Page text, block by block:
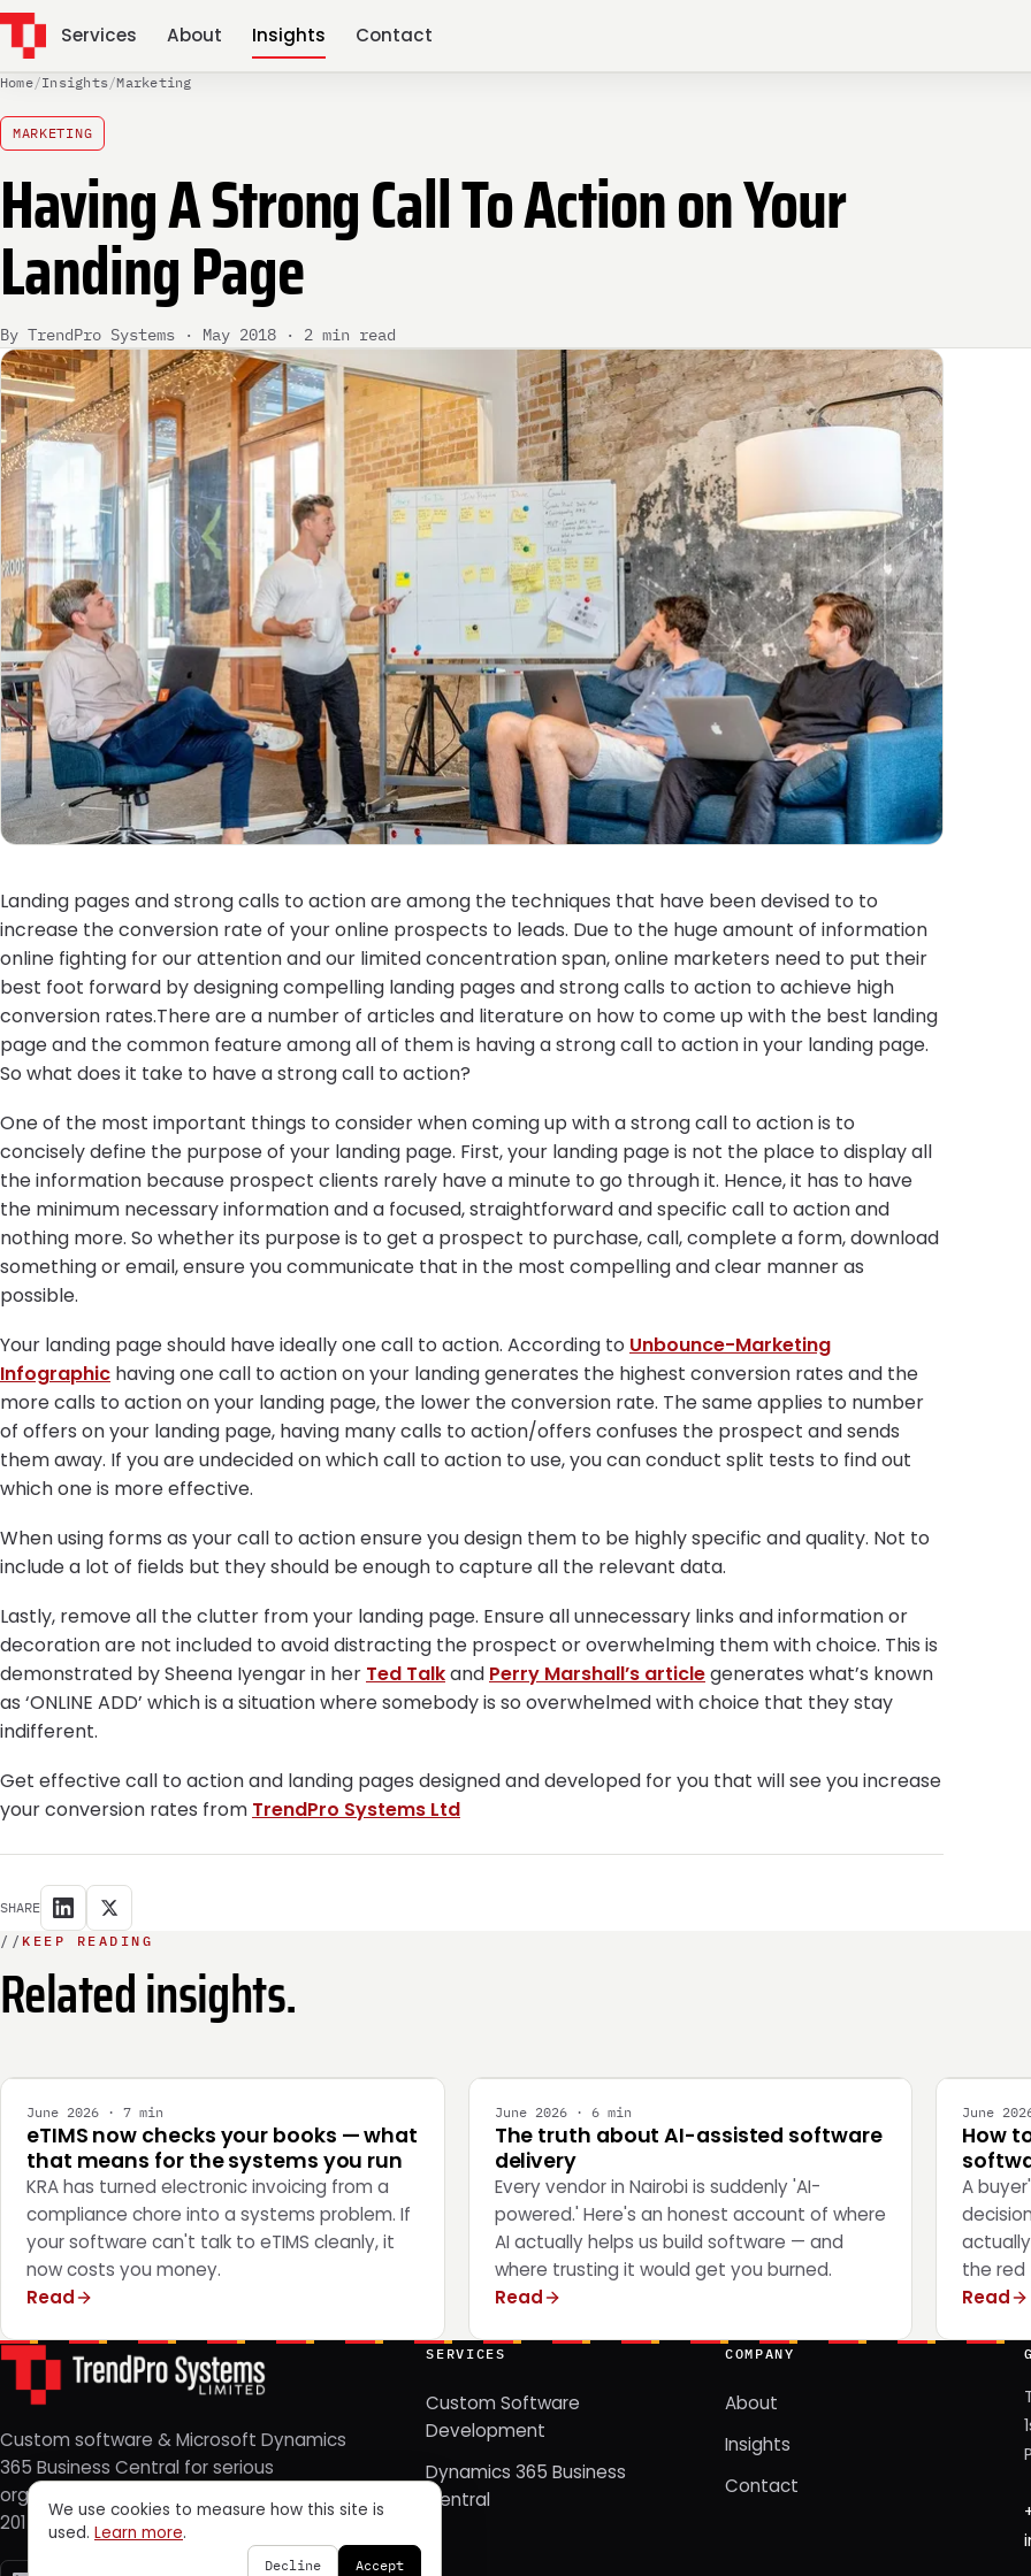
Services About Insights Contact
Home/Insights/Marketing
MARKETING
Having A Strong Call To Action on Your
Landing Page
By TrendPro Systems · May 2018 · 2 min read
Landing pages and strong calls to action are among the techniques that have been devised to to
increase the conversion rate of your online prospects to leads. Due to the huge amount of information
online fighting for our attention and our limited concentration span, online marketers need to put their
best foot forward by designing compelling landing pages and strong calls to action to achieve high
conversion rates.There are a number of articles and literature on how to come up with the best landing
page and the common feature among all of them is having a strong call to action in your landing page.
So what does it take to have a strong call to action?
One of the most important things to consider when coming up with a strong call to action is to
concisely define the purpose of your landing page. First, your landing page is not the place to display all
the information because prospect clients rarely have a minute to go through it. Hence, it has to have
the minimum necessary information and a focused, straightforward and specific call to action and
nothing more. So whether its purpose is to get a prospect to purchase, call, complete a form, download
something or email, ensure you communicate that in the most compelling and clear manner as
possible.
Your landing page should have ideally one call to action. According to Unbounce-Marketing
Infographic having one call to action on your landing generates the highest conversion rates and the
more calls to action on your landing page, the lower the conversion rate. The same applies to number
of offers on your landing page, having many calls to action/offers confuses the prospect and sends
them away. If you are undecided on which call to action to use, you can conduct split tests to find out
which one is more effective.
When using forms as your call to action ensure you design them to be highly specific and quality. Not to
include a lot of fields but they should be enough to capture all the relevant data.
Lastly, remove all the clutter from your landing page. Ensure all unnecessary links and information or
decoration are not included to avoid distracting the prospect or overwhelming them with choice. This is
demonstrated by Sheena Iyengar in her Ted Talkand Perry Marshall’s articlegenerates what’s known
as ‘ONLINE ADD’ which is a situation where somebody is so overwhelmed with choice that they stay
indifferent.
Get effective call to action and landing pages designed and developed for you that will see you increase
your conversion rates from TrendPro Systems Ltd
SHARE
// KEEP READING
Related insights.
June 2026 · 7 min
eTIMS now checks your books — what
that means for the systems you run
KRA has turned electronic invoicing from a
compliance chore into a systems problem. If
your software can't talk to eTIMS cleanly, it
now costs you money.
Read
June 2026 · 6 min
The truth about AI-assisted software
delivery
Every vendor in Nairobi is suddenly 'AI-
powered.' Here's an honest account of where
AI actually helps us build software — and
where trusting it would get you burned.
Read
June
How
A
the
Read
Custom software & Microsoft Dynamics
365 Business Central for serious
organizations. Nairobi, Kenya — since
2014.
SERVICES
Custom Software
Development
Dynamics 365 Business
Central
COMPANY
About
Insights
Contact
We use cookies to measure how this site is
used. Learn more.
Decline Accept